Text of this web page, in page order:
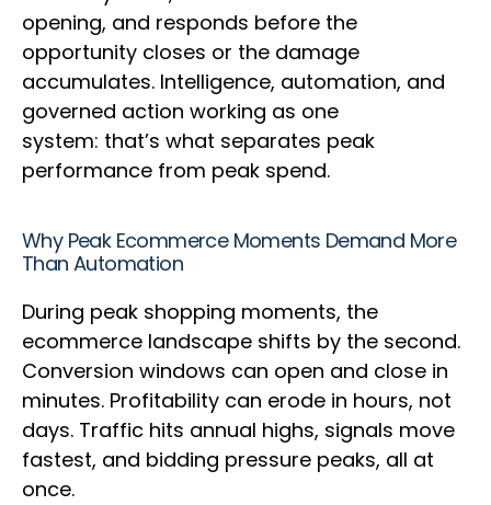
opening, and responds before the
opportunity closes or the damage
accumulates. Intelligence, automation, and
governed action working as one
system: that’s what separates peak
performance from peak spend.
Why Peak Ecommerce Moments Demand More
Than Automation
During peak shopping moments, the
ecommerce landscape shifts by the second.
Conversion windows can open and close in
minutes. Profitability can erode in hours, not
days. Traffic hits annual highs, signals move
fastest, and bidding pressure peaks, all at
once.